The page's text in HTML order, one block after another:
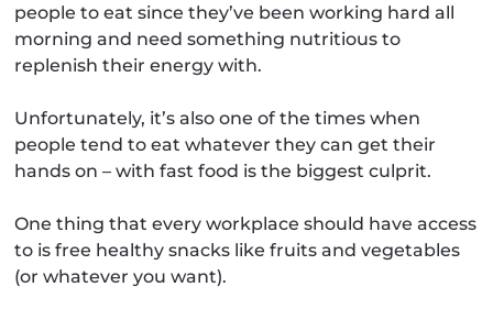
people to eat since they’ve been working hard all
morning and need something nutritious to
replenish their energy with.
Unfortunately, it’s also one of the times when
people tend to eat whatever they can get their
hands on – with fast food is the biggest culprit.
One thing that every workplace should have access
to is free healthy snacks like fruits and vegetables
(or whatever you want).